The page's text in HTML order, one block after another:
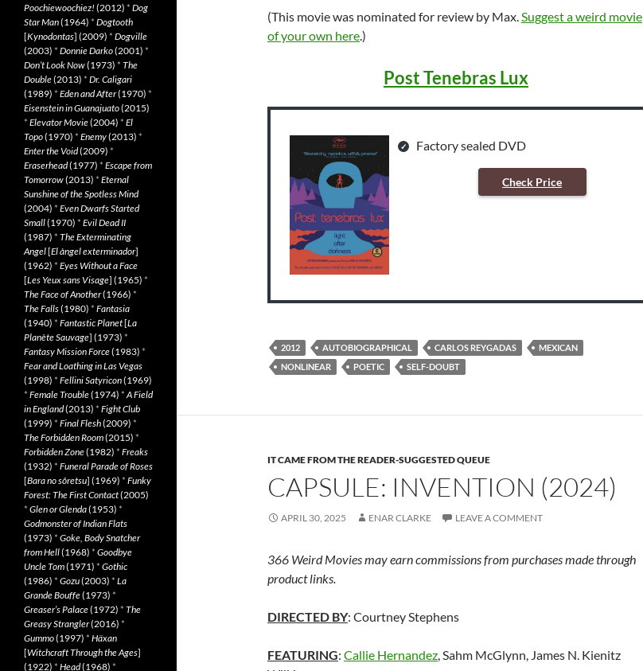
(This movie was nominated for review by Max.Suggest a weird movie
of your own here.)
Post Tenebras Lux
Factory sealed DVD
Check Price
2012 AUTOBIOGRAPHICAL CARLOS REYGADAS
MEXICAN
NONLINEAR
POETIC SELF-DOUBT
IT CAME FROM THE READER-SUGGESTED QUEUE
CAPSULE: INVENTION (2024)
APRIL 30, 2025 ENAR CLARKE LEAVE A COMMENT
366 Weird Movies may earn commissions from purchases made through
product links.
DIRECTED BY: Courtney Stephens
FEATURING: Callie Hernandez, Sahm McGlynn, James N. Kienitz
Poochiewoochiez! (2012) * Dog
Star Man(1964) * Dogtooth
[Kynodontas] (2009) * Dogville
(2003) * Donnie Darko(2001) *
Don’t Look Now(1973) * The
Double(2013) * Dr. Caligari
(1989) * Eden and After(1970) *
Eisenstein in Guanajuato(2015)
* Elevator Movie(2004) * El
Topo(1970) * Enemy(2013) *
Enter the Void(2009) *
Eraserhead(1977) * Escape from
Tomorrow(2013) * Eternal
Sunshine of the Spotless Mind
(2004) * Even Dwarfs Started
Small(1970) * Evil Dead II
(1987) * The Exterminating
Angel[El àngel exterminador]
(1962) * Eyes Without a Face
[Les Yeux sans Visage] (1965) *
The Face of Another(1966) *
The Falls(1980) * Fantasia
(1940) * Fantastic Planet[La
Planète Sauvage] (1973) *
Fantasy Mission Force(1983) *
Fear and Loathing in Las Vegas
(1998) * Fellini Satyricon(1969)
* Female Trouble(1974) *A Field
in England(2013) * Fight Club
(1999) * Final Flesh(2009) *
The Forbidden Room(2015) *
Forbidden Zone(1982) * Freaks
(1932) * Funeral Parade of Roses
[Bara no sôretsu] (1969) * Funky
Forest: The First Contact(2005)
* Glen or Glenda(1953) *
Godmonster of Indian Flats
(1973) * Goke, Body Snatcher
from Hell(1968) * Goodbye
Uncle Tom(1971) * Gothic
(1986) * Gozu(2003) * La
Grande Bouffe(1973) *
Greaser’s Palace(1972) * The
Greasy Strangler(2016) *
Gummo(1997) * Häxan
[Witchcraft Through the Ages]
(1922) * Head(1968) *